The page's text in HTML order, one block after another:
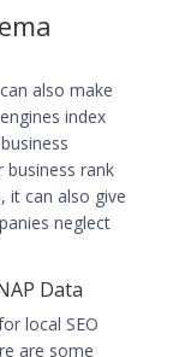
also make
index
business rank
it can also give
neglect
Data
local SEO
are some